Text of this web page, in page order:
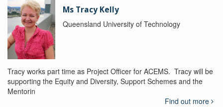
Ms Tracy Kelly
Queensland University of Technology
Tracy works part time as Project Officer for ACEMS. Tracy will be
supporting the Equity and Diversity, Support Schemes and the
Mentorin
Find out more